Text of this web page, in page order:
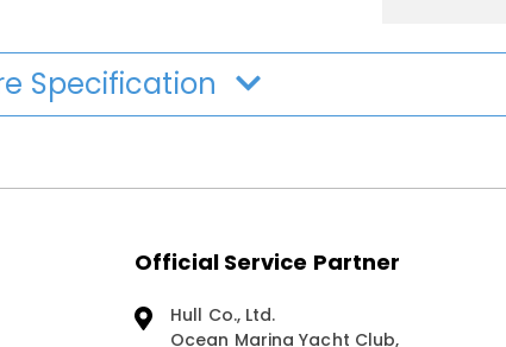
Specification
Official Service Partner
Hull Co., Ltd.
Ocean Marina Yacht Club,